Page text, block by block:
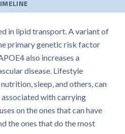
in lipid transport. A variant of
primary genetic risk factor
also increases a
disease. Lifestyle
sleep, and others, can
with carrying
on the ones that can have
the ones that do the most